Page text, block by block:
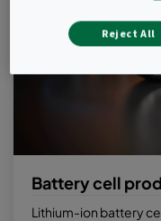
Battery cell
Lithium-ion battery
Reject All